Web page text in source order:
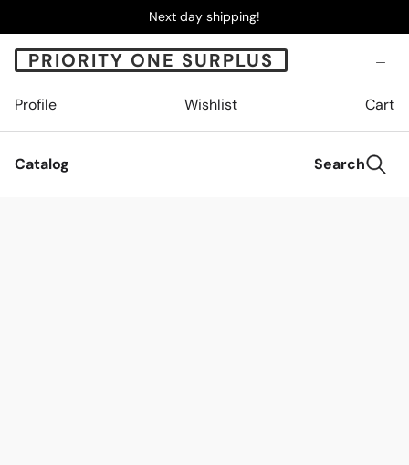
Next day shipping!
PRIORITY ONE SURPLUS
Profile Wishlist Cart
Catalog Search